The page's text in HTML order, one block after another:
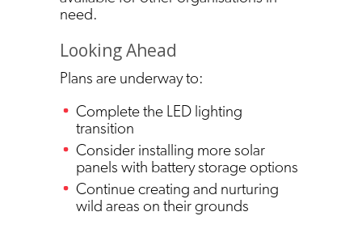
need.
Looking Ahead
Plans are underway to:
Complete the LED lighting
transition
Consider installing more solar
panels with battery storage options
Continue creating and nurturing
wild areas on their grounds